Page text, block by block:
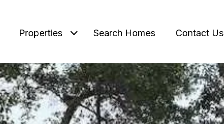
Properties Search Homes Contact Us